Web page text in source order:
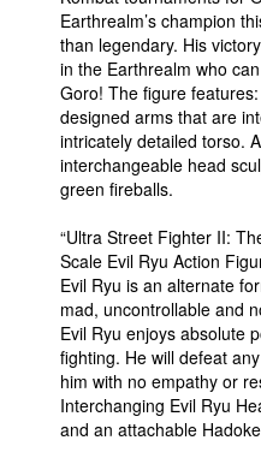
Earthrealm’s champion
than legendary. His
in the Earthrealm who
Goro! The figure
designed arms that are
intricately detailed torso.
interchangeable head
green fireballs.
“Ultra Street Fighter II:
Scale Evil Ryu Action
Evil Ryu is an alternate
mad, uncontrollable and
Evil Ryu enjoys absolute
fighting. He will defeat
him with no empathy or
Interchanging Evil Ryu
and an attachable